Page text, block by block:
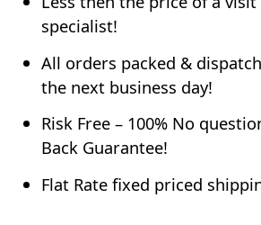
specialist!
All orders packed &
the next business day!
Risk Free – 100% No
Back Guarantee!
Flat Rate fixed priced